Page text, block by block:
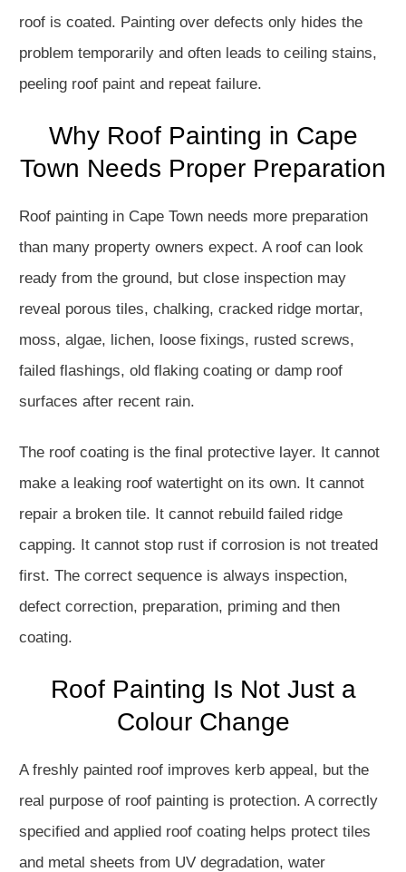
roof is coated. Painting over defects only hides the
problem temporarily and often leads to ceiling stains,
peeling roof paint and repeat failure.
Why Roof Painting in Cape
Town Needs Proper Preparation
Roof painting in Cape Town needs more preparation
than many property owners expect. A roof can look
ready from the ground, but close inspection may
reveal porous tiles, chalking, cracked ridge mortar,
moss, algae, lichen, loose fixings, rusted screws,
failed flashings, old flaking coating or damp roof
surfaces after recent rain.
The roof coating is the final protective layer. It cannot
make a leaking roof watertight on its own. It cannot
repair a broken tile. It cannot rebuild failed ridge
capping. It cannot stop rust if corrosion is not treated
first. The correct sequence is always inspection,
defect correction, preparation, priming and then
coating.
Roof Painting Is Not Just a
Colour Change
A freshly painted roof improves kerb appeal, but the
real purpose of roof painting is protection. A correctly
specified and applied roof coating helps protect tiles
and metal sheets from UV degradation, water